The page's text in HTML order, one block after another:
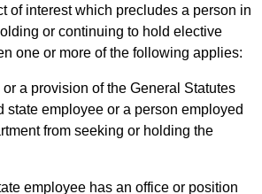
of interest which precludes a person in
or continuing to hold elective
one or more of the following applies:
a provision of the General Statutes
state employee or a person employed
from seeking or holding the
employee has an office or position